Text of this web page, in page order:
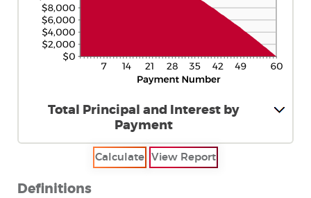
Total Principal and Interest by
Payment
Definitions